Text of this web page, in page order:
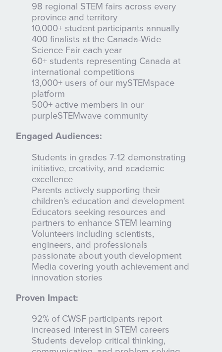
98 regional STEM fairs across every
province and territory
10,000+ student participants annually
400 finalists at the Canada-Wide
Science Fair each year
60+ students representing Canada at
international competitions
13,000+ users of our mySTEMspace
platform
500+ active members in our
purpleSTEMwave community
Engaged Audiences:
Students in grades 7-12 demonstrating
initiative, creativity, and academic
excellence
Parents actively supporting their
children’s education and development
Educators seeking resources and
partners to enhance STEM learning
Volunteers including scientists,
engineers, and professionals
passionate about youth development
Media covering youth achievement and
innovation stories
Proven Impact:
92% of CWSF participants report
increased interest in STEM careers
Students develop critical thinking,